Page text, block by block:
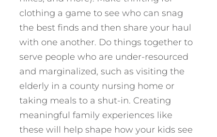
clothing a game to see who can snag
the best finds and then share your haul
with one another. Do things together to
serve people who are under-resourced
and marginalized, such as visiting the
elderly in a county nursing home or
taking meals to a shut-in. Creating
meaningful family experiences like
these will help shape how your kids see